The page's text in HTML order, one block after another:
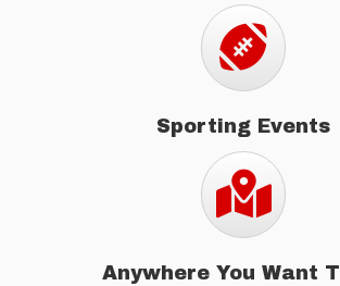
Sporting Events
Anywhere You Want